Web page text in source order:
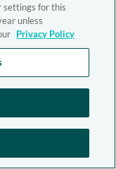
settings for this
unless
Privacy Policy